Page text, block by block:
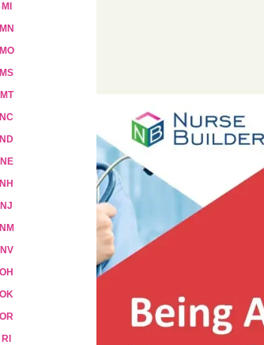
MI
MN
MO
MS
MT
NC
ND
NE
NH
NJ
NM
NV
OH
OK
OR
RI